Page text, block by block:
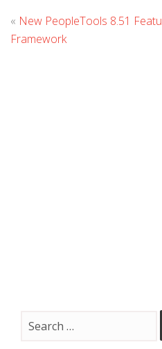
« New PeopleTools 8.51
Framework